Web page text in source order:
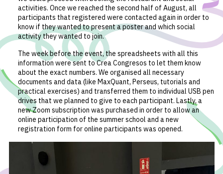
activities. Once we reached the second half of August, all
participants that registered were contacted again in order to
know if they wanted to present a poster and which social
activity they wanted to join.
The week before the event, the spreadsheets with all this
information were sent to Crea Congresos to let them know
about the exact numbers. We organised all necessary
documents and data (like MaxQuant, Perseus, tutorials and
practical exercises) and transferred them to individual USB pen
drives that we planned to give to each participant. Lastly, a
new Zoom subscription was purchased in order to allow an
online participation of the summer school and a new
registration form for online participants was opened.